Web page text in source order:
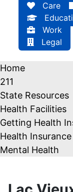
Care
Work
Legal
Home
211
State Resources
Health Facilities
Getting Health
Health
Mental Health